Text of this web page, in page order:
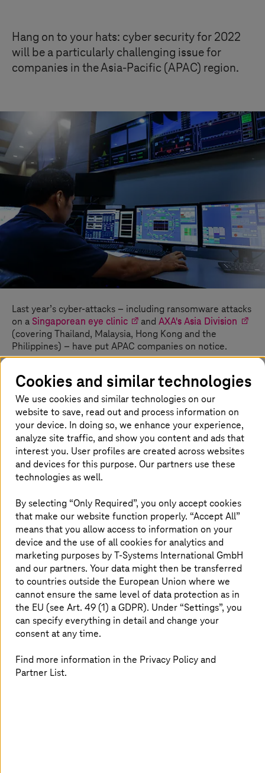
Hang on to your hats: cyber security for 2022
will be a particularly challenging issue for
companies in the Asia-Pacific (APAC) region.
Last year’s cyber-attacks – including ransomware attacks
on a Singaporean eye clinic andAXA's Asia Division
(covering Thailand, Malaysia, Hong Kong and the
Philippines) – have put APAC companies on notice.
cyber security, due to these attacks and a convergence
of other trends that have impacted the APAC security
landscape. Beyond the documented rise in cyber-attacks
168% year-on-year increase
as of May 2021), the
regional business sector also faces accelerated
digitalisation, higher migration to the cloud
, and the
rapid transformation
of security technologies and
techniques.
An IDC study found regional investment in security-
related products and services growing at a rate of 14.1%
(CAGR), with spending expected to reach US$ 39 billion
by 2025.
The lessons learned in 2020 and 2021’s “new normal” in
cyber security will likely influence how businesses react
to the coming year’s nascent trends. Some threats loom
larger on the horizon than others; we’ve summarised the
ones we feel most enterprises should prepare for, and
explained how they may yet be mitigated or addressed
Cookies and similar technologies
We use cookies and similar technologies on our
website to save, read out and process information on
your device. In doing so, we enhance your experience,
analyze site traffic, and show you content and ads that
interest you. User profiles are created across websites
and devices for this purpose. Our partners use these
technologies as well.
By selecting “Only Required”, you only accept cookies
that make our website function properly. “Accept All”
means that you allow access to information on your
device and the use of all cookies for analytics and
marketing purposes byT-Systems International GmbH
and our partners. Your data might then be transferred
to countries outside the European Union where we
cannot ensure the same level of data protection as in
the EU (see Art. 49 (1) a GDPR). Under “Settings”, you
can specify everything in detail and change your
consent at any time.
Find more information in the Privacy Policy and
Partner List.